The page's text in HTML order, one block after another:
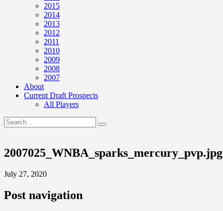
2015
2014
2013
2012
2011
2010
2009
2008
2007
About
Current Draft Prospects
All Players
2007025_WNBA_sparks_mercury_pvp.jpg
July 27, 2020
Post navigation